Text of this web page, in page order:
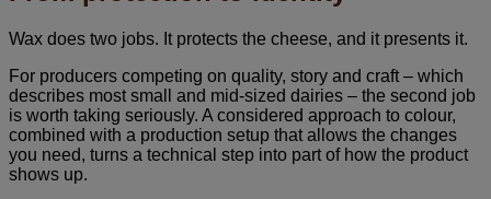
Wax does two jobs. It protects the cheese, and it presents it.
For producers competing on quality, story and craft – which
describes most small and mid-sized dairies – the second job
is worth taking seriously. A considered approach to colour,
combined with a production setup that allows the changes
you need, turns a technical step into part of how the product
shows up.